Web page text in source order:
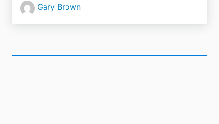
Gary Brown